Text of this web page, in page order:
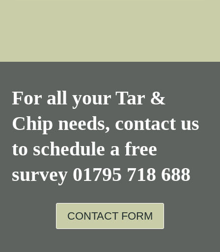
For all your Tar &
Chip needs, contact us
to schedule a free
survey 01795 718 688
CONTACT FORM